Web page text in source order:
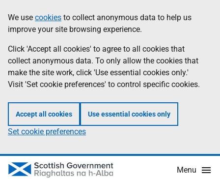
to
main
content
help
Information
We use cookies to collect anonymous data to help us
improve your site browsing experience.
Click 'Accept all cookies' to agree to all cookies that
collect anonymous data. To only allow the cookies that
make the site work, click 'Use essential cookies only.'
Visit 'Set cookie preferences' to control specific cookies.
Accept all cookies Use essential cookies only
Set cookie preferences
Menu